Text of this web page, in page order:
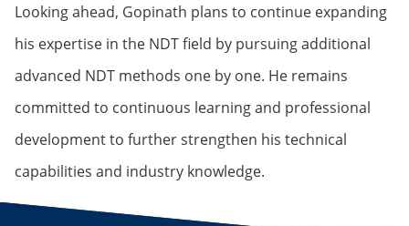
Looking ahead, Gopinath plans to continue expanding
his expertise in the NDT field by pursuing additional
advanced NDT methods one by one. He remains
committed to continuous learning and professional
development to further strengthen his technical
capabilities and industry knowledge.